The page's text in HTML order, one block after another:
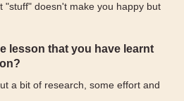
"stuff" doesn't make you happy but
lesson that you have learnt
a bit of research, some effort and